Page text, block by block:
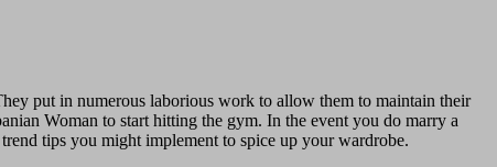
put in numerous laborious work to allow them to maintain their
Woman to start hitting the gym. In the event you do marry a
tips you might implement to spice up your wardrobe.